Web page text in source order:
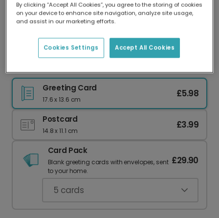
Delivered globally, printed locally.
Our worldwide network of printers means your
delivery and lower emissions.
Greeting Card
17.6 x 13.6 cm
£5.98
Postcard
14.8 x 11.1 cm
£3.99
Card Pack
Blank greeting cards with envelopes, sent
to your home.
£29.90
5 cards
By clicking “Accept All Cookies”, you agree to the storing of cookies
on your device to enhance site navigation, analyze site usage,
and assist in our marketing efforts.
Accept All Cookies
Cookies Settings